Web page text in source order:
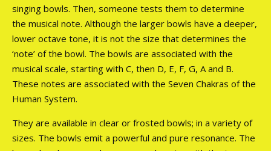
singing bowls. Then, someone tests them to determine
the musical note. Although the larger bowls have a deeper,
lower octave tone, it is not the size that determines the
‘note’ of the bowl. The bowls are associated with the
musical scale, starting with C, then D, E, F, G, A and B.
These notes are associated with the Seven Chakras of the
Human System.
They are available in clear or frosted bowls; in a variety of
sizes. The bowls emit a powerful and pure resonance. The